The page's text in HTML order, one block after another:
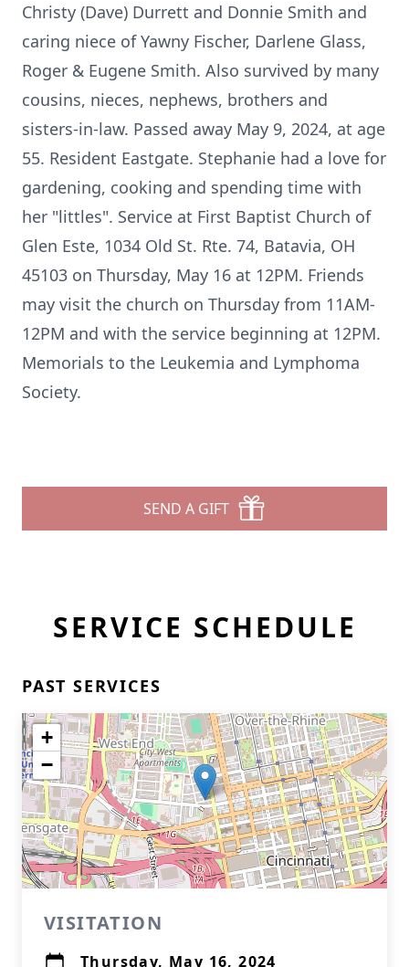
Christy (Dave) Durrett and Donnie Smith and
caring niece of Yawny Fischer, Darlene Glass,
Roger & Eugene Smith. Also survived by many
cousins, nieces, nephews, brothers and
sisters-in-law. Passed away May 9, 2024, at age
55. Resident Eastgate. Stephanie had a love for
gardening, cooking and spending time with
her "littles". Service at First Baptist Church of
Glen Este, 1034 Old St. Rte. 74, Batavia, OH
45103 on Thursday, May 16 at 12PM. Friends
may visit the church on Thursday from 11AM-
12PM and with the service beginning at 12PM.
Memorials to the Leukemia and Lymphoma
Society.
SEND A GIFT
SERVICE SCHEDULE
PAST SERVICES
+
−
VISITATION
Thursday, May 16, 2024